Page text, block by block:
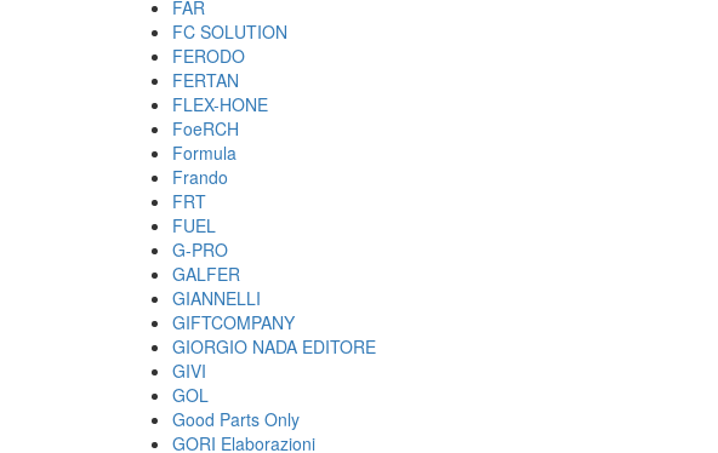
FAR
FC SOLUTION
FERODO
FERTAN
FLEX-HONE
FoeRCH
Formula
Frando
FRT
FUEL
G-PRO
GALFER
GIANNELLI
GIFTCOMPANY
GIORGIO NADA EDITORE
GIVI
GOL
Good Parts Only
GORI Elaborazioni